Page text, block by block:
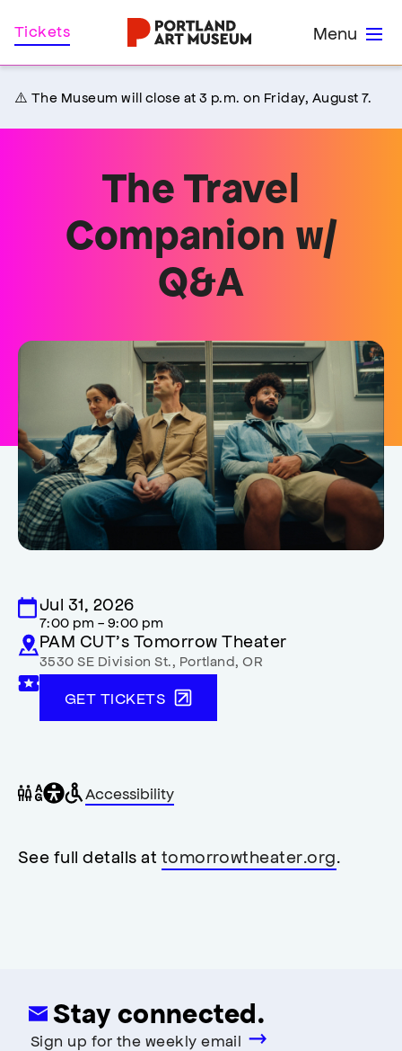
Skip
to
Menu
Tickets
⚠️ The Museum will close at 3 p.m. on Friday, August 7.
The Travel
Companion w/
Q&A
Jul 31, 2026
7:00 pm - 9:00 pm
PAM CUT’s Tomorrow Theater
3530 SE Division St. Portland ,OR
GET TICKETS
Gender
neutral
General
accessibility
Wheelchair
accessible
Accessibility
,
modal
See full details at tomorrowtheater.org
Stay connected.
Sign up for the weekly email